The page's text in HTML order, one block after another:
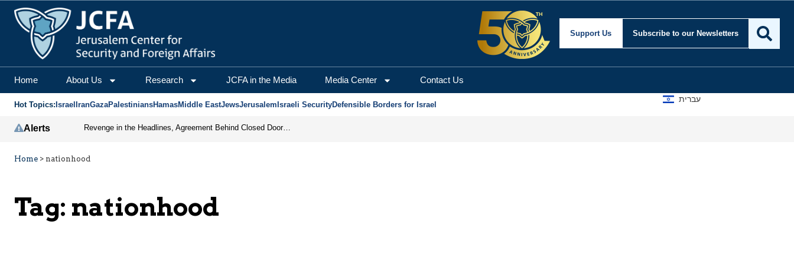
Support Us Subscribe to our Newsletters
Home About Us Research JCFA in the Media Media Center Contact Us
Hot Topics: Israel IranGazaPalestiniansHamasMiddle EastJewsJerusalem Israeli SecurityDefensible Borders for Israel
עברית
Alerts Revenge in the Headlines, Agreement Behind Closed Doors: Iran Moves Closer to Reopening Hormuz
Home > nationhood
Tag: nationhood